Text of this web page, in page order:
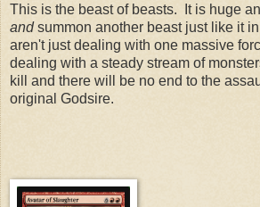
This is the beast of beasts. It is huge
andsummon another beast just like it
aren't just dealing with one massive
dealing with a steady stream of
kill and there will be no end to the
original Godsire.